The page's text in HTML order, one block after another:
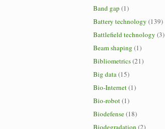
Band gap (1)
Battery technology (139)
Battlefield technology (3)
Beam shaping (1)
Bibliometrics(21)
Big data(15)
Bio-Internet(1)
Bio-robot(1)
Biodefense(18)
Biodegradation (2)